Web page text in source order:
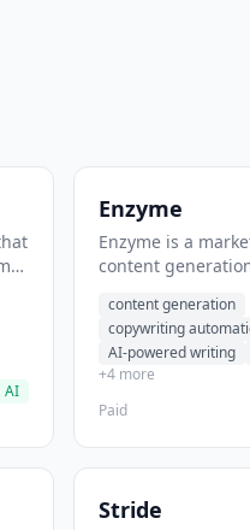
AI
Enzyme
Enzyme is a
content
helps users
content at scale.
content generation
copywriting
AI-powered writing
+4 more
Paid
Stride